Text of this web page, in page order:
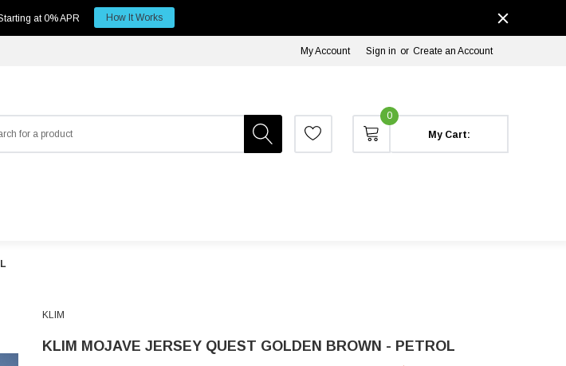
at 0% APR How It Works
My Account Sign in or Create an Account
0
My Cart:
KLIM
KLIM MOJAVE JERSEY QUEST GOLDEN BROWN - PETROL